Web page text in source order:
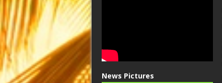
News Pictures